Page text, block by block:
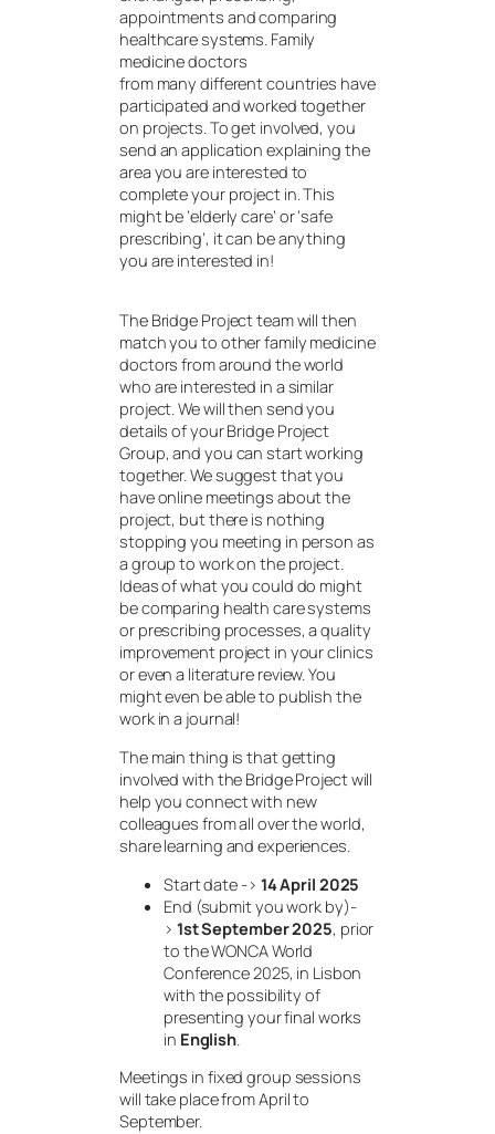
appointments and comparing
healthcare systems. Family
medicine doctors
from many different countries have
participated and worked together
on projects. To get involved, you
send an application explaining the
area you are interested to
complete your project in. This
might be ‘elderly care’ or ‘safe
prescribing’, it can be anything
you are interested in!
The Bridge Project team will then
match you to other family medicine
doctors from around the world
who are interested in a similar
project. We will then send you
details of your Bridge Project
Group, and you can start working
together. We suggest that you
have online meetings about the
project, but there is nothing
stopping you meeting in person as
a group to work on the project.
Ideas of what you could do might
be comparing health care systems
or prescribing processes, a quality
improvement project in your clinics
or even a literature review. You
might even be able to publish the
work in a journal!
The main thing is that getting
involved with the Bridge Project will
help you connect with new
colleagues from all over the world,
share learning and experiences.
Start date -> 14 April 2025
End (submit you work by)-
> 1st September 2025, prior
to the WONCA World
Conference 2025, in Lisbon
with the possibility of
presenting your final works
in English
Meetings in fixed group sessions
will take place from April to
September.